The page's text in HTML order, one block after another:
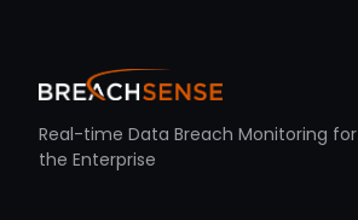
Real-time Data Breach Monitoring for
the Enterprise